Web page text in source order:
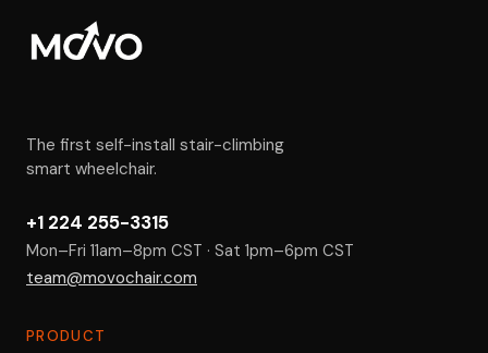
The first self-install stair-climbing
smart wheelchair.
+1 224 255-3315
Mon–Fri 11am–8pm CST · Sat 1pm–6pm CST
team@movochair.com
PRODUCT